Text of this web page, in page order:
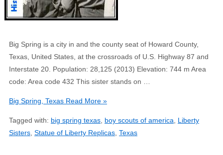
Big Spring is a city in and the county seat of Howard County,
Texas, United States, at the crossroads of U.S. Highway 87 and
Interstate 20. Population: 28,125 (2013) Elevation: 744 m Area
code: Area code 432 This sister stands on …
Big Spring, Texas Read More »
Tagged with: big spring texas, boy scouts of america, Liberty
Sisters, Statue of Liberty Replicas, Texas